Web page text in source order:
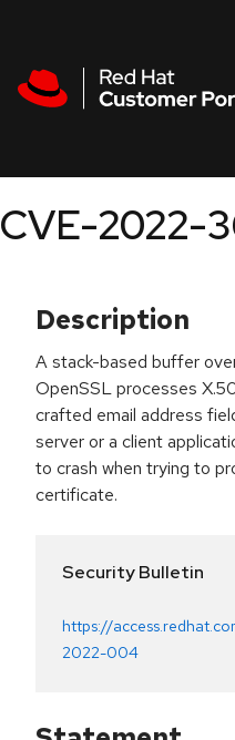
CVE-2022-
Description
A stack-based buffer
OpenSSL processes
crafted email address
server or a client
to crash when trying to
certificate.
Security Bulletin
https://
2022-004